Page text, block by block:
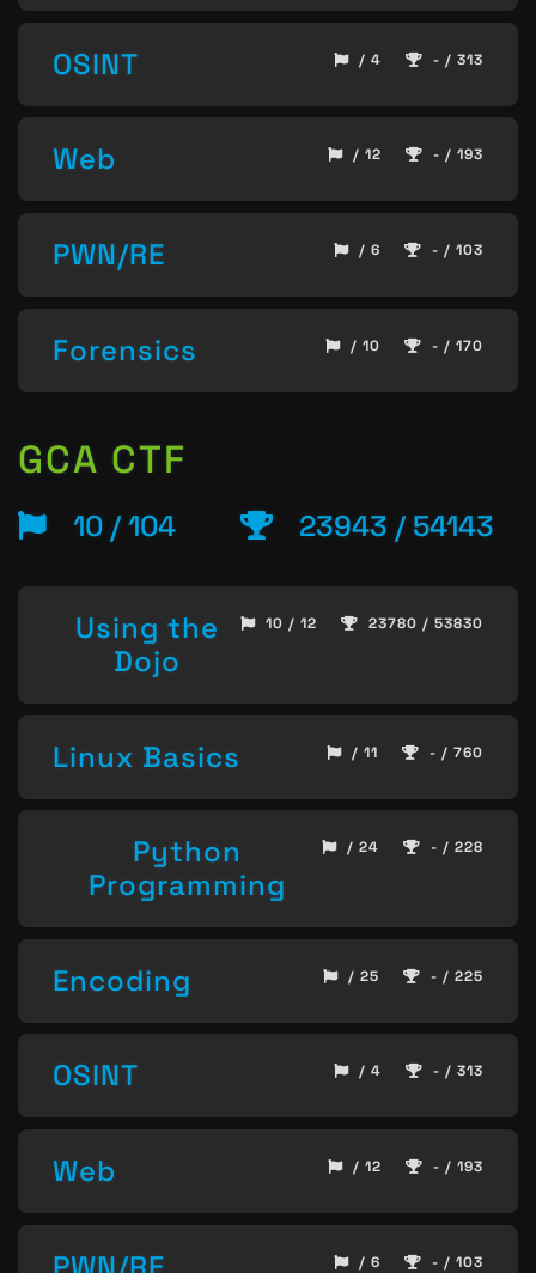
OSINT / 4 - / 313
Web / 12 - / 193
PWN/RE / 6 - / 103
Forensics / 10 - / 170
GCA CTF
10 / 104 23943 / 54143
Using the
Dojo
10 / 12 23780 / 53830
Linux Basics / 11 - / 760
Python
Programming
/ 24 - / 228
Encoding / 25 - / 225
OSINT / 4 - / 313
Web / 12 - / 193
/ 6 - / 103